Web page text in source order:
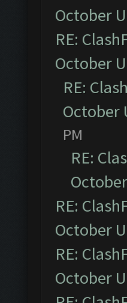
October
RE:
October
RE:
October
PM
RE:
RE:
October
RE:
October